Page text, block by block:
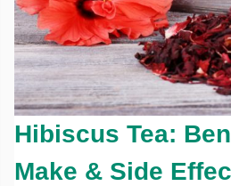
Hibiscus Tea:
Make & Side